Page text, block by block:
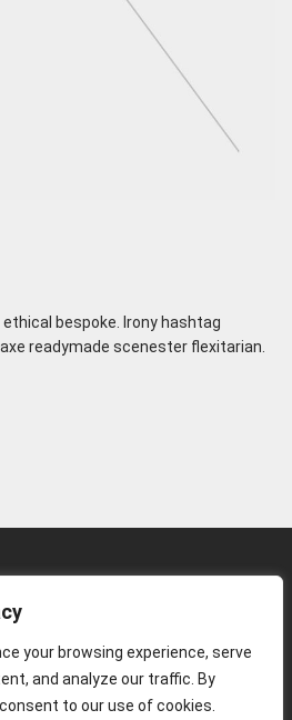
your browsing experience, serve
and analyze our traffic. By
to our use of cookies.
bespoke. Irony hashtag
readymade scenester flexitarian.